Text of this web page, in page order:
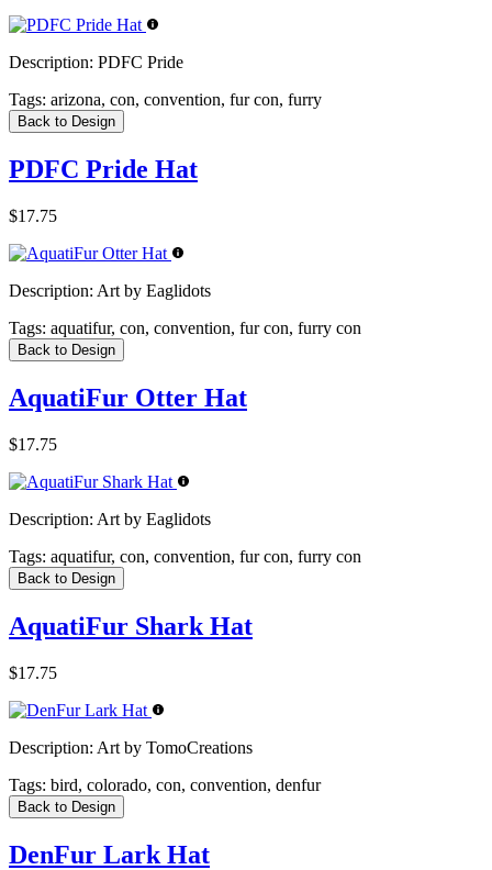
Description: PDFC Pride
Tags: arizona, con, convention, fur con, furry
Back to Design
PDFC Pride Hat
$17.75
Description: Art by Eaglidots
Tags: aquatifur, con, convention, fur con, furry con
Back to Design
AquatiFur Otter Hat
$17.75
Description: Art by Eaglidots
Tags: aquatifur, con, convention, fur con, furry con
Back to Design
AquatiFur Shark Hat
$17.75
Description: Art by TomoCreations
Tags: bird, colorado, con, convention, denfur
Back to Design
DenFur Lark Hat